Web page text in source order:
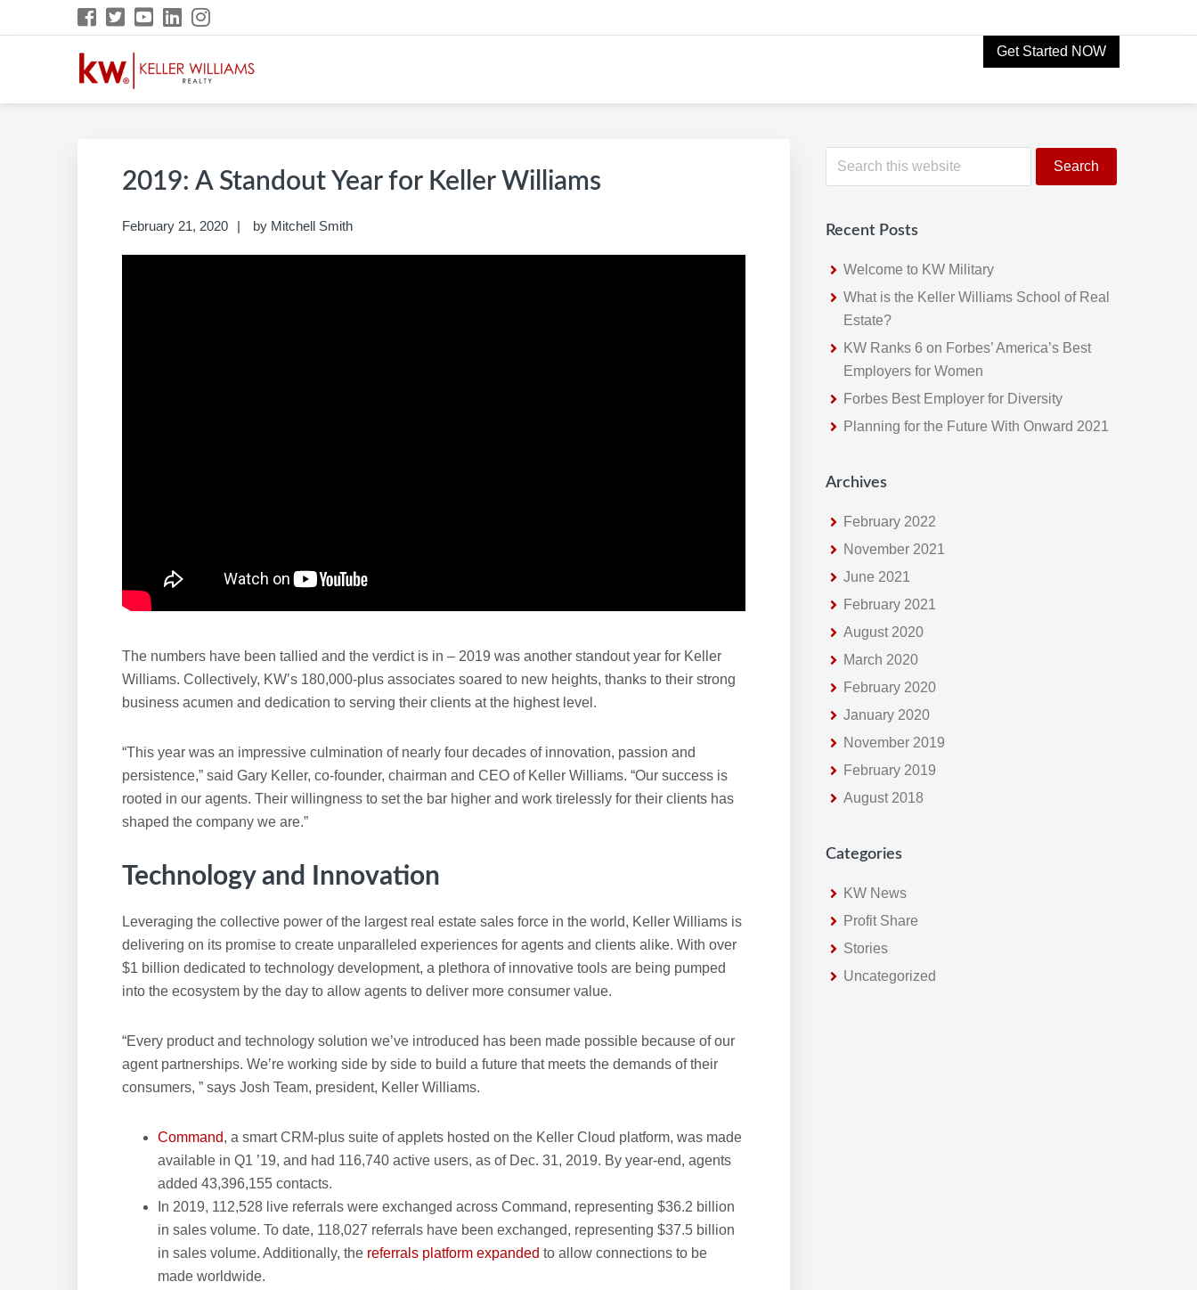
to
to
to
to
MITCHELL SMITH KW CAREER SITE
Build A Career Worth Having
Get Started NOW
2019: A Standout Year for Keller Williams
February 21, 2020 by Mitchell Smith
The numbers have been tallied and the verdict is in – 2019 was another standout year for Keller
Williams. Collectively, KW’s 180,000-plus associates soared to new heights, thanks to their strong
business acumen and dedication to serving their clients at the highest level.
“This year was an impressive culmination of nearly four decades of innovation, passion and
persistence,” said Gary Keller, co-founder, chairman and CEO of Keller Williams. “Our success is
rooted in our agents. Their willingness to set the bar higher and work tirelessly for their clients has
shaped the company we are.”
Technology and Innovation
Leveraging the collective power of the largest real estate sales force in the world, Keller Williams is
delivering on its promise to create unparalleled experiences for agents and clients alike. With over
$1 billion dedicated to technology development, a plethora of innovative tools are being pumped
into the ecosystem by the day to allow agents to deliver more consumer value.
“Every product and technology solution we’ve introduced has been made possible because of our
agent partnerships. We’re working side by side to build a future that meets the demands of their
consumers, ” says Josh Team, president, Keller Williams.
Command, a smart CRM-plus suite of applets hosted on the Keller Cloud platform, was made
available in Q1 ’19, and had 116,740 active users, as of Dec. 31, 2019. By year-end, agents
added 43,396,155 contacts.
In 2019, 112,528 live referrals were exchanged across Command, representing $36.2 billion
in sales volume. To date, 118,027 referrals have been exchanged, representing $37.5 billion
in sales volume. Additionally, the referrals platform expanded to allow connections to be
made worldwide.
Primary
Sidebar
S
h
e
b
e
Recent Posts
Welcome to KW Military
What is the Keller Williams School of Real
Estate?
KW Ranks 6 on Forbes’ America’s Best
Employers for Women
Forbes Best Employer for Diversity
Planning for the Future With Onward 2021
Archives
February 2022
November 2021
June 2021
February 2021
August 2020
March 2020
February 2020
January 2020
November 2019
February 2019
August 2018
Categories
KW News
Profit Share
Stories
Uncategorized